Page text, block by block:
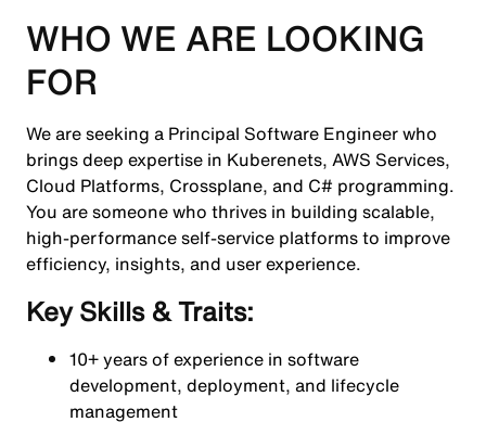
WHO WE ARE LOOKING
FOR
We are seeking a Principal Software Engineer who
brings deep expertise in Kuberenets, AWS Services,
Cloud Platforms, Crossplane, and C# programming.
You are someone who thrives in building scalable,
high-performance self-service platforms to improve
efficiency, insights, and user experience.
Key Skills & Traits:
10+ years of experience in software
development, deployment, and lifecycle
management